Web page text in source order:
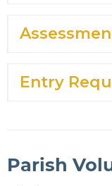
Entry
Parish